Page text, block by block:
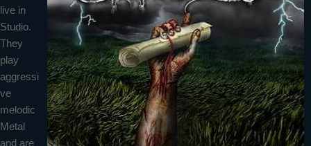
live in
Studio.
They
play
aggressi
ve
melodic
Metal
and are